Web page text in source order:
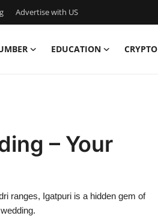
Advertise with US
EDUCATION CRYPTO
– Your
ranges, Igatpuri is a hidden gem of